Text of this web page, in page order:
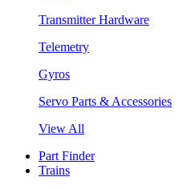
Transmitter Hardware
Telemetry
Gyros
Servo Parts & Accessories
View All
Part Finder
Trains